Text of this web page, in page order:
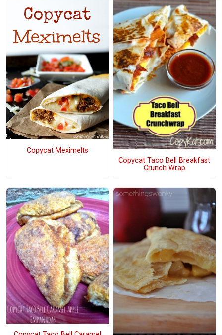
Copycat Meximelts
Copycat Taco Bell Breakfast
Crunch Wrap